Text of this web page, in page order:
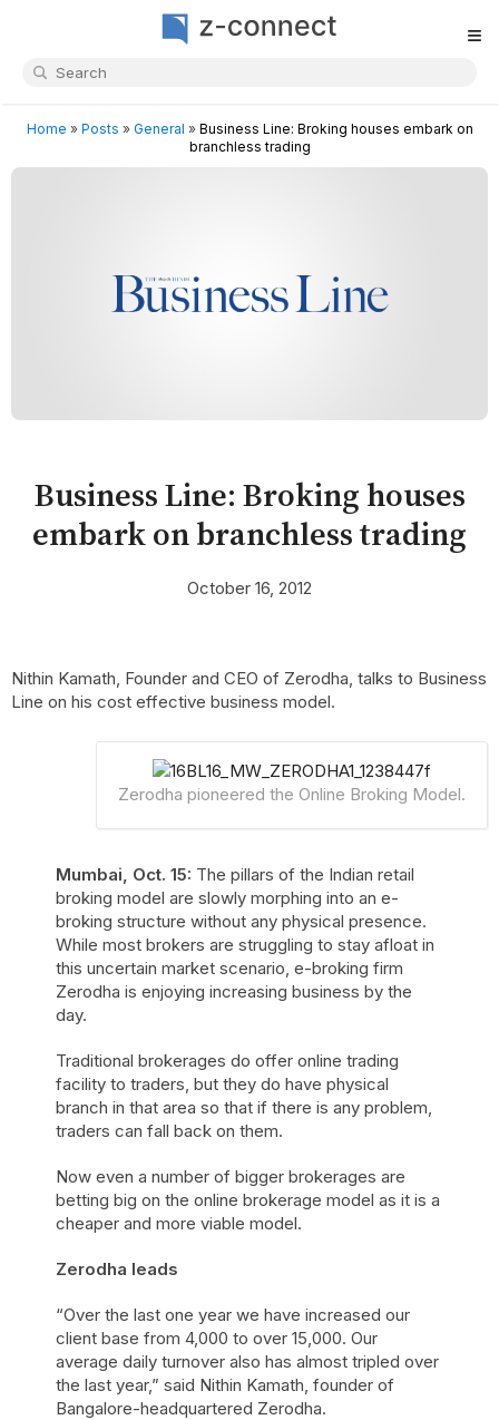
≡
Home » Posts » General » Business Line: Broking houses embark on
branchless trading
Business Line: Broking houses
embark on branchless trading
October 16, 2012
Nithin Kamath, Founder and CEO of Zerodha, talks to Business
Line on his cost effective business model.
Zerodha pioneered the Online Broking Model.
Mumbai, Oct. 15: The pillars of the Indian retail
broking model are slowly morphing into an e-
broking structure without any physical presence.
While most brokers are struggling to stay afloat in
this uncertain market scenario, e-broking firm
Zerodha is enjoying increasing business by the
day.
Traditional brokerages do offer online trading
facility to traders, but they do have physical
branch in that area so that if there is any problem,
traders can fall back on them.
Now even a number of bigger brokerages are
betting big on the online brokerage model as it is a
cheaper and more viable model.
Zerodha leads
“Over the last one year we have increased our
client base from 4,000 to over 15,000. Our
average daily turnover also has almost tripled over
the last year,” said Nithin Kamath, founder of
Bangalore-headquartered Zerodha.